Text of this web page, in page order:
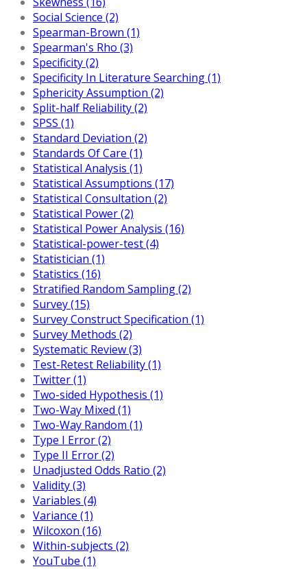
Social Science (2)
Spearman-Brown (1)
Spearman's Rho (3)
Specificity (2)
Specificity In Literature Searching (1)
Sphericity Assumption (2)
Split-half Reliability (2)
SPSS (1)
Standard Deviation (2)
Standards Of Care (1)
Statistical Analysis (1)
Statistical Assumptions (17)
Statistical Consultation (2)
Statistical Power (2)
Statistical Power Analysis (16)
Statistical-power-test (4)
Statistician (1)
Statistics (16)
Stratified Random Sampling (2)
Survey (15)
Survey Construct Specification (1)
Survey Methods (2)
Systematic Review (3)
Test-Retest Reliability (1)
Twitter (1)
Two-sided Hypothesis (1)
Two-Way Mixed (1)
Two-Way Random (1)
Type I Error (2)
Type II Error (2)
Unadjusted Odds Ratio (2)
Validity (3)
Variables (4)
Variance (1)
Wilcoxon (16)
Within-subjects (2)
YouTube (1)